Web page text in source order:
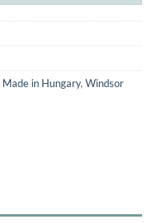
Made in Hungary, Windsor